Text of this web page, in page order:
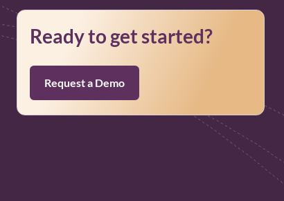
Ready to get started?
Request a Demo